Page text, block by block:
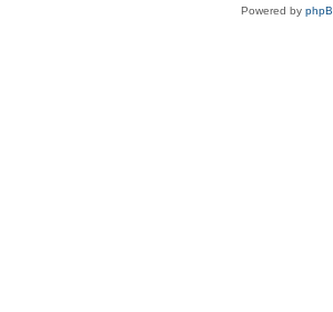
Powered by